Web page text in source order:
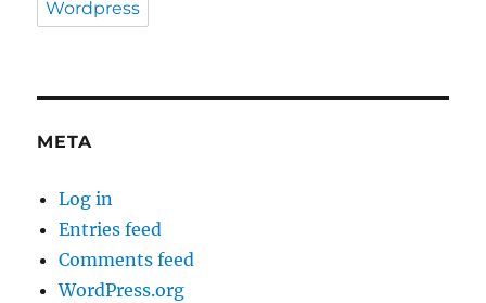
Wordpress
META
Log in
Entries feed
Comments feed
WordPress.org